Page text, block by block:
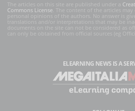
The articles on this site are published under a
Commons License . The content of the articles
personal opinions of the authors. No answer is
translations and/or interpretations that may be
documents on the site can not be considered as
can only be obtained from official sources (eg
ELEARNING NEWS IS A